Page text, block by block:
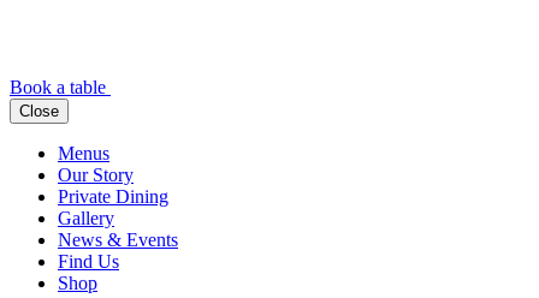
Book a table
Close
Menus
Our Story
Private Dining
Gallery
News & Events
Find Us
Shop